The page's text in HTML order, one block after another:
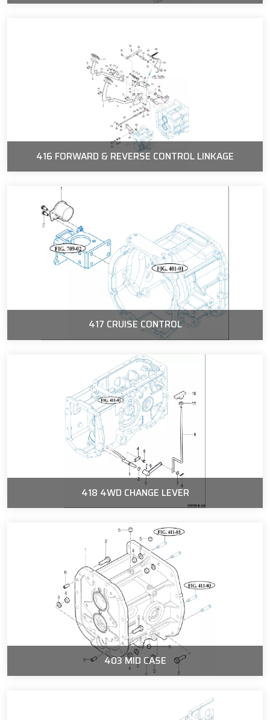
416 FORWARD & REVERSE CONTROL LINKAGE
417 CRUISE CONTROL
418 4WD CHANGE LEVER
403 MID CASE